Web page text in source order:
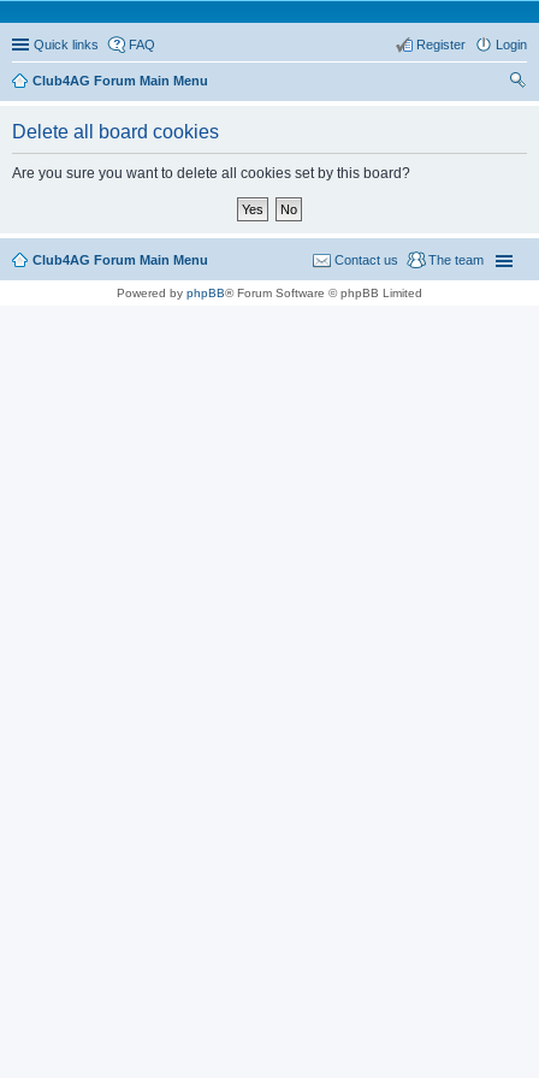
Quick links FAQ Login
Register
Club4AG Forum Main Menu
Delete all board cookies
Are you sure you want to delete all cookies set by this board?
Club4AG Forum Main Menu The team
Contact us
Powered by phpBB® Forum Software © phpBB Limited